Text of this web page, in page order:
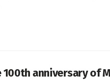
100th anniversary of